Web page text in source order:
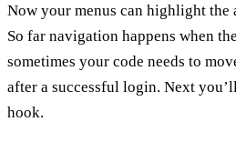
Now your menus can highlight the
So far navigation happens when
sometimes your code needs to
after a successful login. Next
hook.